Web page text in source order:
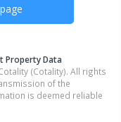
Property Data
(Cotality). All rights
of the
is deemed reliable